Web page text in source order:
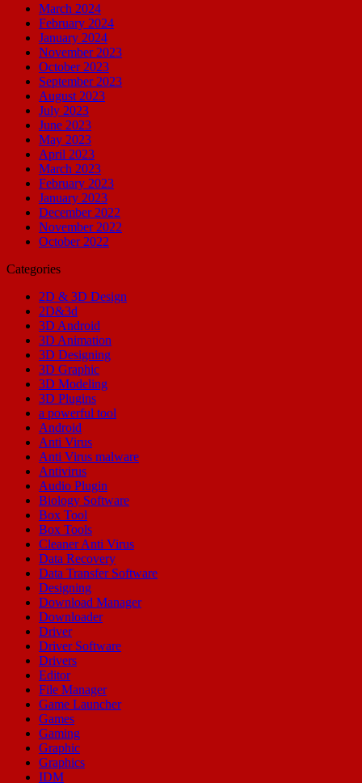
March 2024
February 2024
January 2024
November 2023
October 2023
September 2023
August 2023
July 2023
June 2023
May 2023
April 2023
March 2023
February 2023
January 2023
December 2022
November 2022
October 2022
Categories
2D & 3D Design
2D&3d
3D Android
3D Animation
3D Designing
3D Graphic
3D Modeling
3D Plugins
a powerful tool
Android
Anti Virus
Anti Virus malware
Antivirus
Audio Plugin
Biology Software
Box Tool
Box Tools
Cleaner Anti Virus
Data Recovery
Data Transfer Software
Designing
Download Manager
Downloader
Driver
Driver Software
Drivers
Editor
File Manager
Game Launcher
Games
Gaming
Graphic
Graphics
IDM